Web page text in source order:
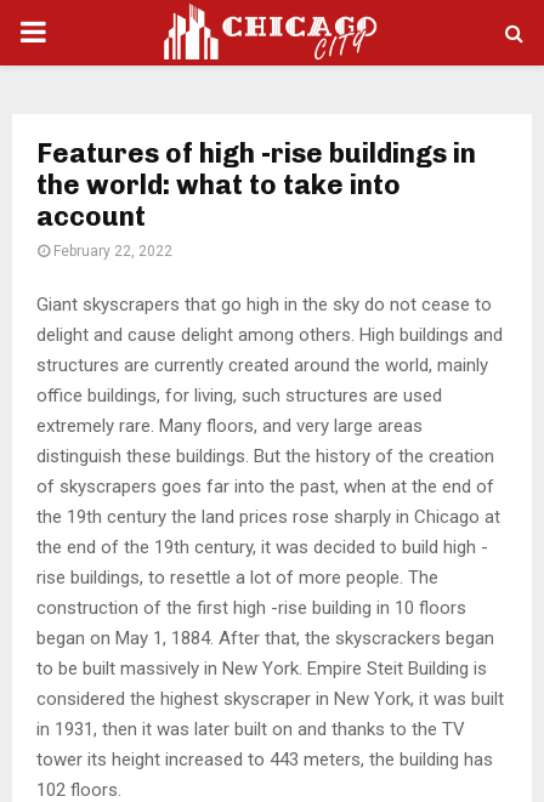
PRIMARY
Features of high -rise buildings in
the world: what to take into
account
February 22, 2022
Giant skyscrapers that go high in the sky do not cease to
delight and cause delight among others. High buildings and
structures are currently created around the world, mainly
office buildings, for living, such structures are used
extremely rare. Many floors, and very large areas
distinguish these buildings. But the history of the creation
of skyscrapers goes far into the past, when at the end of
the 19th century the land prices rose sharply in Chicago at
the end of the 19th century, it was decided to build high -
rise buildings, to resettle a lot of more people. The
construction of the first high -rise building in 10 floors
began on May 1, 1884. After that, the skyscrackers began
to be built massively in New York. Empire Steit Building is
considered the highest skyscraper in New York, it was built
in 1931, then it was later built on and thanks to the TV
tower its height increased to 443 meters, the building has
102 floors.